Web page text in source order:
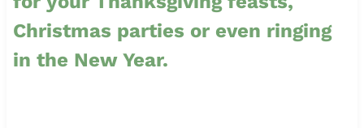
Christmas parties or even ringing
in the New Year.